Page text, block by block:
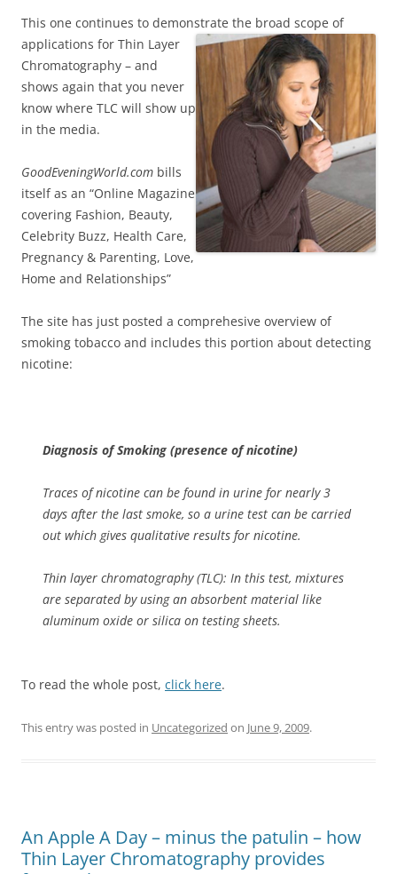
This one continues to demonstrate the broad scope of
applications for Thin Layer
Chromatography – and
shows again that you never
know where TLC will show up
in the media.
GoodEveningWorld.com bills
itself as an “Online Magazine
covering Fashion, Beauty,
Celebrity Buzz, Health Care,
Pregnancy & Parenting, Love,
Home and Relationships”
The site has just posted a comprehesive overview of
smoking tobacco and includes this portion about detecting
nicotine:
Diagnosis of Smoking (presence of nicotine)
Traces of nicotine can be found in urine for nearly 3
days after the last smoke, so a urine test can be carried
out which gives qualitative results for nicotine.
Thin layer chromatography (TLC): In this test, mixtures
are separated by using an absorbent material like
aluminum oxide or silica on testing sheets.
To read the whole post, click here.
This entry was posted in Uncategorized on June 9, 2009.
An Apple A Day – minus the patulin – how
Thin Layer Chromatography provides